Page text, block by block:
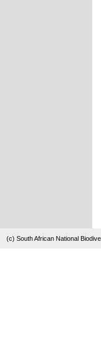
(c) South African National